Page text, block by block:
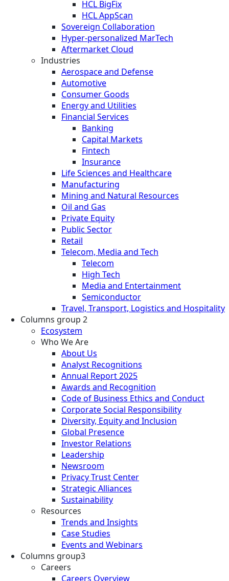
HCL BigFix
HCL AppScan
Sovereign Collaboration
Hyper-personalized MarTech
Aftermarket Cloud
Industries
Aerospace and Defense
Automotive
Consumer Goods
Energy and Utilities
Financial Services
Banking
Capital Markets
Fintech
Insurance
Life Sciences and Healthcare
Manufacturing
Mining and Natural Resources
Oil and Gas
Private Equity
Public Sector
Retail
Telecom, Media and Tech
Telecom
High Tech
Media and Entertainment
Semiconductor
Travel, Transport, Logistics and Hospitality
Columns group 2
Ecosystem
Who We Are
About Us
Analyst Recognitions
Annual Report 2025
Awards and Recognition
Code of Business Ethics and Conduct
Corporate Social Responsibility
Diversity, Equity and Inclusion
Global Presence
Investor Relations
Leadership
Newsroom
Privacy Trust Center
Strategic Alliances
Sustainability
Resources
Trends and Insights
Case Studies
Events and Webinars
Columns group3
Careers
Careers Overview